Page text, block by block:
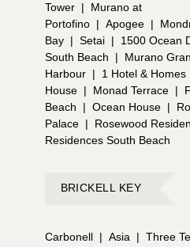
Tower |
Murano at
Portofino | Apogee |
Bay | Setai | 1500 Ocean
South Beach
| Murano
Harbour | 1 Hotel & Homes
House | Monad Terrace |
Beach
| Ocean House |
Palace | Rosewood
Residences South Beach
BRICKELL KEY
Carbonell | Asia | Three